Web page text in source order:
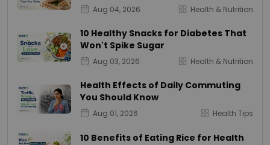
Aug 04, 2026 Health & Nutrition
10 Healthy Snacks for Diabetes That
Won't Spike Sugar
Aug 03, 2026 Health & Nutrition
Health Effects of Daily Commuting
You Should Know
Aug 01, 2026 Health Tips
10 Benefits of Eating Rice for Health